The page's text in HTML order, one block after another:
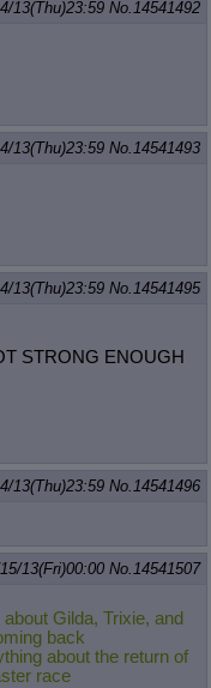
13(Thu)23:59 No.14541492
13(Thu)23:59 No.14541493
13(Thu)23:59 No.14541495
STRONG ENOUGH
13(Thu)23:59 No.14541496
13(Fri)00:00 No.14541507
Gilda, Trixie, and
back
about the return of
race